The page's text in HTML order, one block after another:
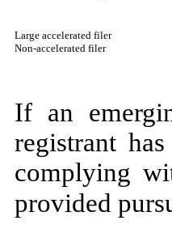
Large accelerated filer
Non-accelerated filer
If an
registrant
complying
provided